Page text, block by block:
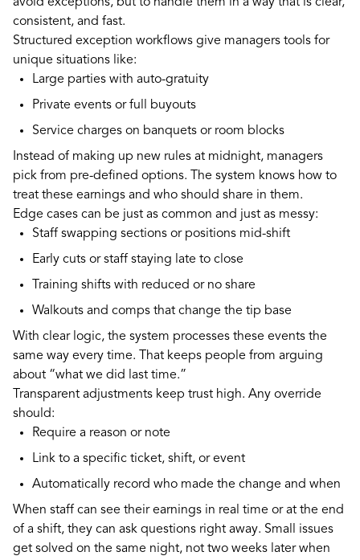
consistent, and fast.
Structured exception workflows give managers tools for
unique situations like:
Large parties with auto-gratuity
Private events or full buyouts
Service charges on banquets or room blocks
Instead of making up new rules at midnight, managers
pick from pre-defined options. The system knows how to
treat these earnings and who should share in them.
Edge cases can be just as common and just as messy:
Staff swapping sections or positions mid-shift
Early cuts or staff staying late to close
Training shifts with reduced or no share
Walkouts and comps that change the tip base
With clear logic, the system processes these events the
same way every time. That keeps people from arguing
about “what we did last time.”
Transparent adjustments keep trust high. Any override
should:
Require a reason or note
Link to a specific ticket, shift, or event
Automatically record who made the change and when
When staff can see their earnings in real time or at the end
of a shift, they can ask questions right away. Small issues
get solved on the same night, not two weeks later when